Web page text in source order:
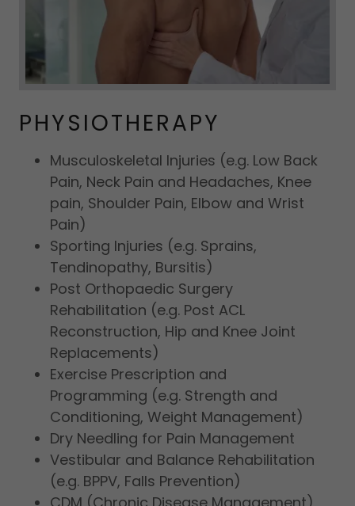
PHYSIOTHERAPY
Musculoskeletal Injuries (e.g. Low Back
Pain, Neck Pain and Headaches, Knee
pain, Shoulder Pain, Elbow and Wrist
Pain)
Sporting Injuries (e.g. Sprains,
Tendinopathy, Bursitis)
Post Orthopaedic Surgery
Rehabilitation (e.g. Post ACL
Reconstruction, Hip and Knee Joint
Replacements)
Exercise Prescription and
Programming (e.g. Strength and
Conditioning, Weight Management)
Dry Needling for Pain Management
Vestibular and Balance Rehabilitation
(e.g. BPPV, Falls Prevention)